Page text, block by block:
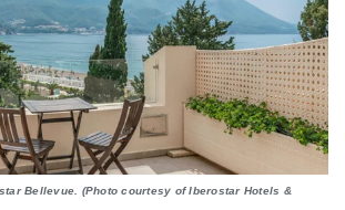
Bellevue. (Photo courtesy of Iberostar Hotels &